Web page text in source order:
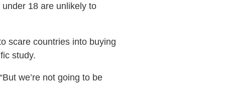
18 are unlikely to
scare countries into buying
study.
we’re not going to be